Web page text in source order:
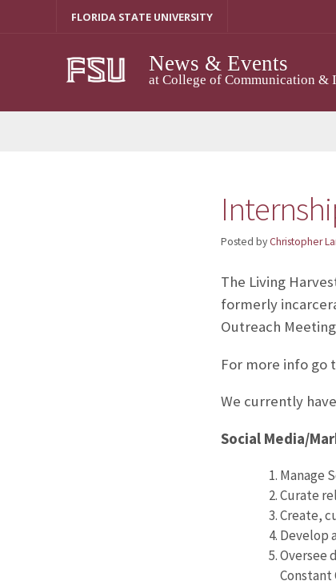
FLORIDA STATE UNIVERSITY
News & Events
at College of Communication &
Posted byChristopher
The Living
formerly
Outreach
For more info go
We currently
Social Media/
Manage
Curate
Create,
Develop
Oversee
Constant